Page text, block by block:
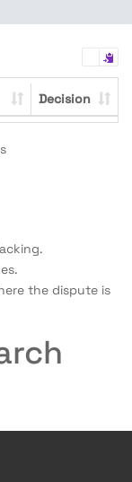
Decision
the dispute is